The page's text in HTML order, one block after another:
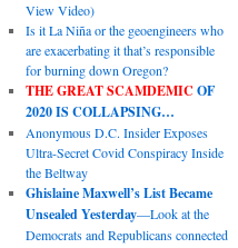
View Video)
Is it La Niña or the geoengineers who
are exacerbating it that’s responsible
for burning down Oregon?
THE GREAT SCAMDEMIC OF
2020 IS COLLAPSING…
Anonymous D.C. Insider Exposes
Ultra-Secret Covid Conspiracy Inside
the Beltway
Ghislaine Maxwell’s List Became
Unsealed Yesterday—Look at the
Democrats and Republicans connected